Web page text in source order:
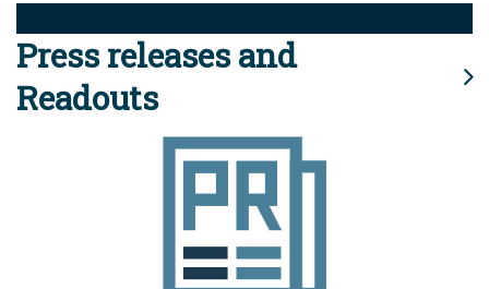
Press releases and
Readouts